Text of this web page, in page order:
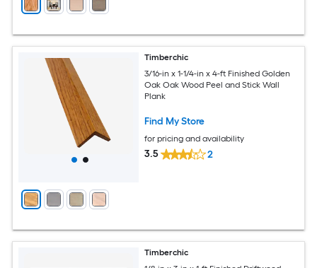
Timberchic
3/16-in x 1-1/4-in x 4-ft Finished Golden
Oak Oak Wood Peel and Stick Wall
Plank
Find My Store
for pricing and availability
3.5 2
Timberchic